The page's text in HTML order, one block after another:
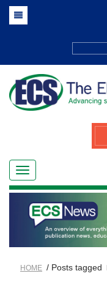
HOME / Posts tagged